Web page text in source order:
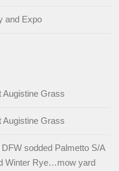
and Expo
Augistine Grass
Augistine Grass
sodded Palmetto S/A
Winter Rye…mow yard